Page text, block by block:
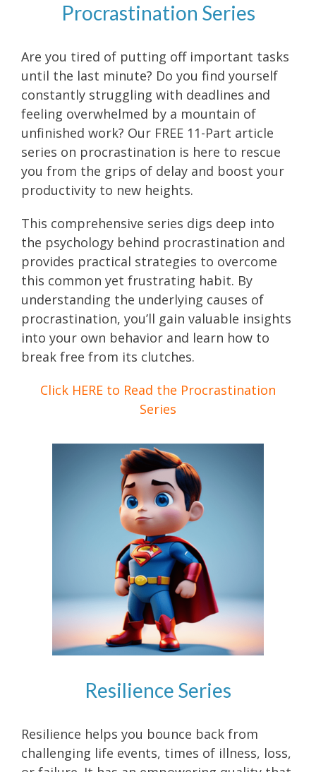
Procrastination Series
Are you tired of putting off important tasks
until the last minute? Do you find yourself
constantly struggling with deadlines and
feeling overwhelmed by a mountain of
unfinished work? Our FREE 11-Part article
series on procrastination is here to rescue
you from the grips of delay and boost your
productivity to new heights.
This comprehensive series digs deep into
the psychology behind procrastination and
provides practical strategies to overcome
this common yet frustrating habit. By
understanding the underlying causes of
procrastination, you’ll gain valuable insights
into your own behavior and learn how to
break free from its clutches.
Click HERE to Read the Procrastination
Series
Resilience Series
Resilience helps you bounce back from
challenging life events, times of illness, loss,